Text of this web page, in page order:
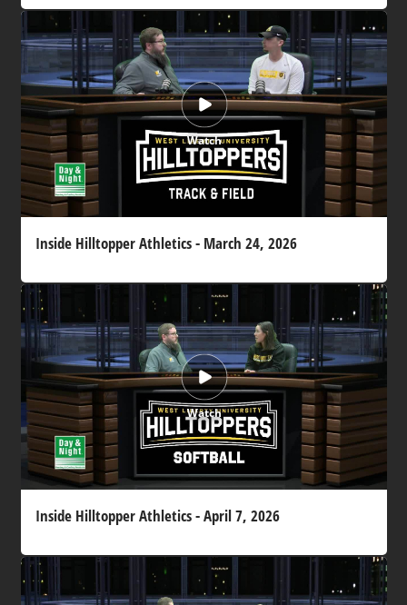
Watch
Inside Hilltopper Athletics - March 24, 2026
Watch
Inside Hilltopper Athletics - April 7, 2026